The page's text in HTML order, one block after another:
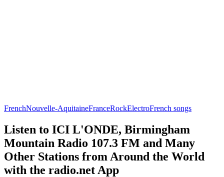
FrenchNouvelle-AquitaineFranceRockElectroFrench songs
Listen to ICI L'ONDE, Birmingham
Mountain Radio 107.3 FM and Many
Other Stations from Around the World
with the radio.net App